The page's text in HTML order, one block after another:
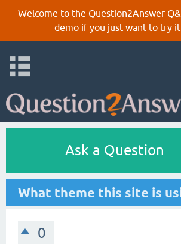
Welcome to the Question2Answer
demoif you just want to try it
Ask a Question
What theme this site is
0